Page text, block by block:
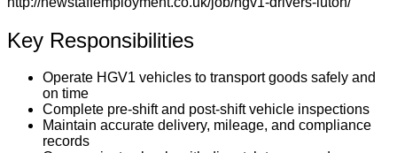
Key Responsibilities
Operate HGV1 vehicles to transport goods safely and
on time
Complete pre-shift and post-shift vehicle inspections
Maintain accurate delivery, mileage, and compliance
records